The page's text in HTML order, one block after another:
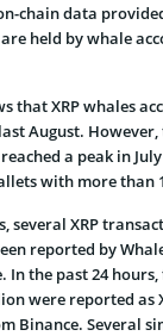
chain data
held by whale
that XRP whales
August. However,
a peak in
with more than
several XRP
reported by
In the past 24
were reported as
Binance. Several